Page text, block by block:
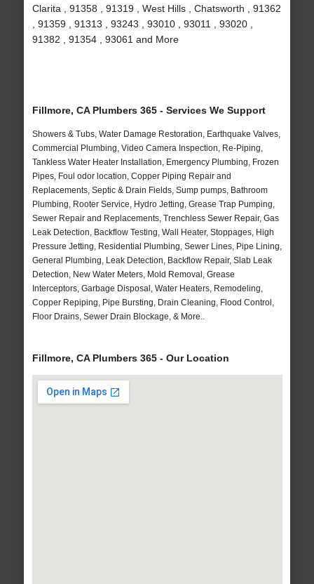
Clarita , 91358 , 91319 , West Hills , Chatsworth , 91362
, 91359 , 91313 , 93243 , 93010 , 93011 , 93020 ,
91382 , 91354 , 93061 and More
Fillmore, CA Plumbers 365 - Services We Support
Showers & Tubs, Water Damage Restoration, Earthquake Valves,
Commercial Plumbing, Video Camera Inspection, Re-Piping,
Tankless Water Heater Installation, Emergency Plumbing, Frozen
Pipes, Foul odor location, Copper Piping Repair and
Replacements, Septic & Drain Fields, Sump pumps, Bathroom
Plumbing, Rooter Service, Hydro Jetting, Grease Trap Pumping,
Sewer Repair and Replacements, Trenchless Sewer Repair, Gas
Leak Detection, Backflow Testing, Wall Heater, Stoppages, High
Pressure Jetting, Residential Plumbing, Sewer Lines, Pipe Lining,
General Plumbing, Leak Detection, Backflow Repair, Slab Leak
Detection, New Water Meters, Mold Removal, Grease
Interceptors, Garbage Disposal, Water Heaters, Remodeling,
Copper Repiping, Pipe Bursting, Drain Cleaning, Flood Control,
Floor Drains, Sewer Drain Blockage, & More..
Fillmore, CA Plumbers 365 - Our Location